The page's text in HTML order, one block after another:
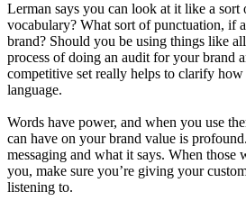
Lerman says you can look at it like a
vocabulary? What sort of punctuation, if
brand? Should you be using things like
process of doing an audit for your brand
competitive set really helps to clarify
language.
Words have power, and when you use
can have on your brand value is
messaging and what it says. When those
you, make sure you’re giving your
listening to.